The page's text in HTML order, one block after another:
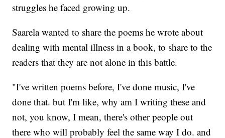
struggles he faced growing up.
Saarela wanted to share the poems he wrote about
dealing with mental illness in a book, to share to the
readers that they are not alone in this battle.
"I've written poems before, I've done music, I've
done that. but I'm like, why am I writing these and
not, you know, I mean, there's other people out
there who will probably feel the same way I do. and